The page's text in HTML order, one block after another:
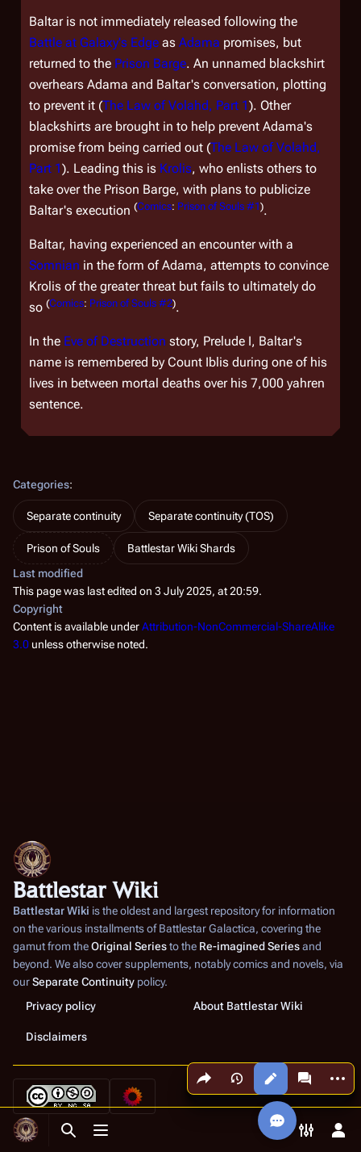
Toggle search
Toggle menu Toggle
Share this page
Views More
Baltar is not immediately released following the
Battle at Galaxy's Edge as Adama promises, but
returned to the Prison Barge. An unnamed blackshirt
overhears Adama and Baltar's conversation, plotting
to prevent it (The Law of Volahd, Part 1). Other
blackshirts are brought in to help prevent Adama's
promise from being carried out (The Law of Volahd,
Part 1). Leading this is Krolis, who enlists others to
take over the Prison Barge, with plans to publicize
Baltar's execution (Comics: Prison of Souls #1).
Baltar, having experienced an encounter with a
Somnian in the form of Adama, attempts to convince
Krolis of the greater threat but fails to ultimately do
so (Comics: Prison of Souls #2).
In the Eve of Destruction story, Prelude I, Baltar's
name is remembered by Count Iblis during one of his
lives in between mortal deaths over his 7,000 yahren
sentence.
Categories:
Separate continuity Separate continuity (TOS)
Prison of Souls
Battlestar Wiki Shards
Last modified
This page was last edited on 3 July 2025, at 20:59.
Copyright
Content is available underAttribution-NonCommercial-ShareAlike
3.0 unless otherwise noted.
Battlestar Wiki
Battlestar Wiki is the oldest and largest repository for information
on the various installments ofBattlestar Galactica, covering the
gamut from theOriginal Seriesto the Re-imagined Seriesand
beyond. We also cover supplements, notably comics and novels, via
ourSeparate Continuity policy.
Privacy policy
About Battlestar Wiki
Disclaimers